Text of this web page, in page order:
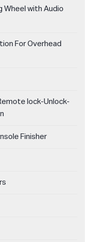
with Audio
For Overhead
lock-Unlock-
Finisher